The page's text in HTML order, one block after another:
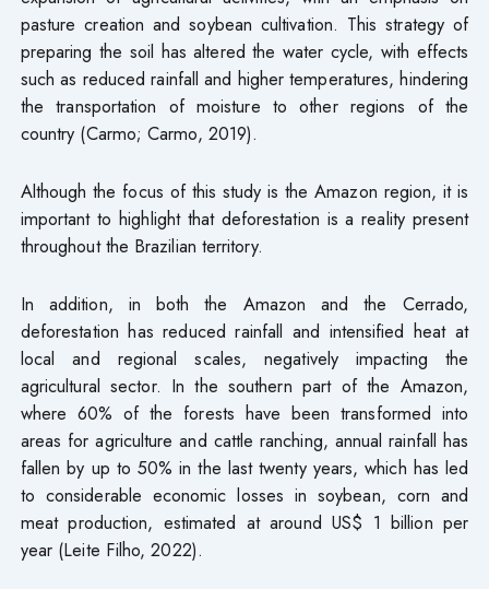
pasture creation and soybean cultivation. This strategy of
preparing the soil has altered the water cycle, with effects
such as reduced rainfall and higher temperatures, hindering
the transportation of moisture to other regions of the
country (Carmo; Carmo, 2019).
Although the focus of this study is the Amazon region, it is
important to highlight that deforestation is a reality present
throughout the Brazilian territory.
In addition, in both the Amazon and the Cerrado,
deforestation has reduced rainfall and intensified heat at
local and regional scales, negatively impacting the
agricultural sector. In the southern part of the Amazon,
where 60% of the forests have been transformed into
areas for agriculture and cattle ranching, annual rainfall has
fallen by up to 50% in the last twenty years, which has led
to considerable economic losses in soybean, corn and
meat production, estimated at around US$ 1 billion per
year (Leite Filho, 2022).